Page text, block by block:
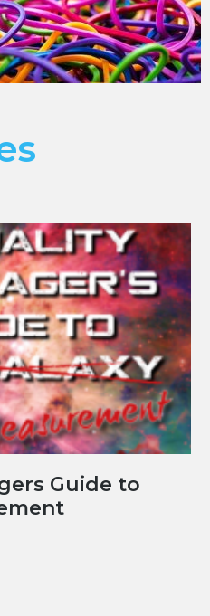
Guide to